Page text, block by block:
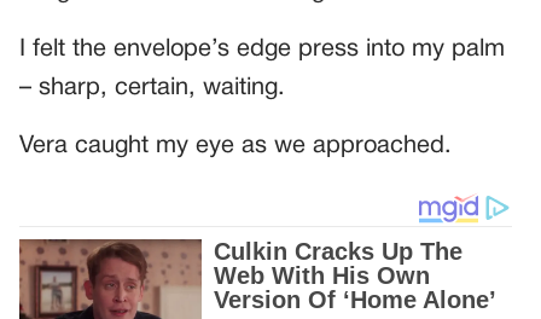
I felt the envelope’s edge press into my palm
– sharp, certain, waiting.
Vera caught my eye as we approached.